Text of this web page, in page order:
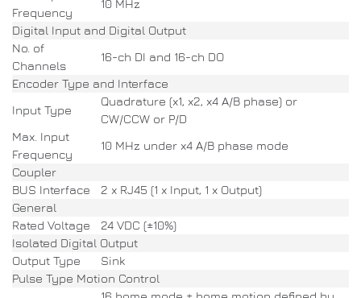
Frequency
10 MHz
Digital Input and Digital Output
No. of
Channels
16-ch DI and 16-ch DO
Encoder Type and Interface
Input Type
Quadrature (x1, x2, x4 A/B phase) or
CW/CCW or P/D
Max. Input
Frequency
10 MHz under x4 A/B phase mode
Coupler
BUS Interface
2 x RJ45 (1 x Input, 1 x Output)
General
Rated Voltage
24 VDC (±10%)
Isolated Digital Output
Output Type
Sink
Pulse Type Motion Control